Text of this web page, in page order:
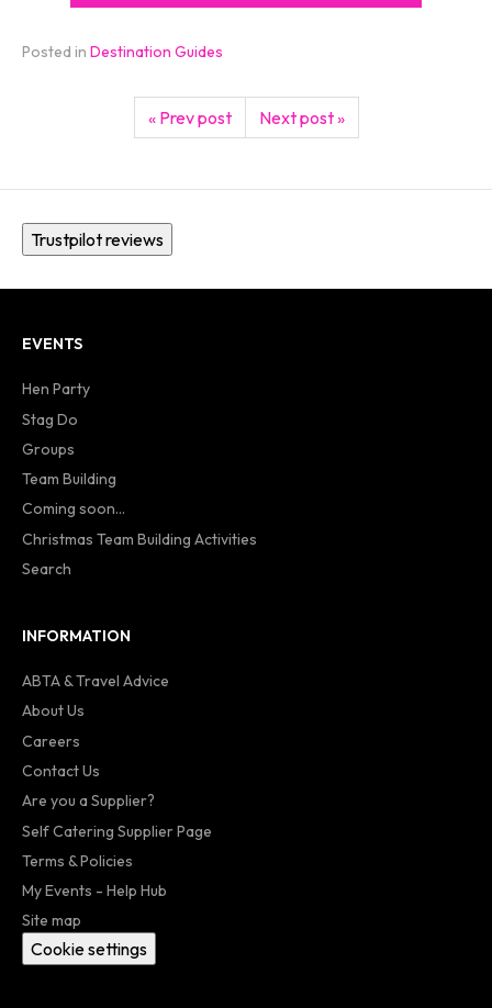
Posted in Destination Guides
« Prev post Next post »
Trustpilot reviews
EVENTS
Hen Party
Stag Do
Groups
Team Building
Coming soon...
Christmas Team Building Activities
Search
INFORMATION
ABTA & Travel Advice
About Us
Careers
Contact Us
Are you a Supplier?
Self Catering Supplier Page
Terms & Policies
My Events - Help Hub
Site map
Cookie settings